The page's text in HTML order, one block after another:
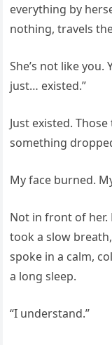
everything by
nothing, travels
She’s not like
just… existed.”
Just existed.
something
My face burned.
Not in front of
took a slow
spoke in a calm,
a long sleep.
“I understand.”